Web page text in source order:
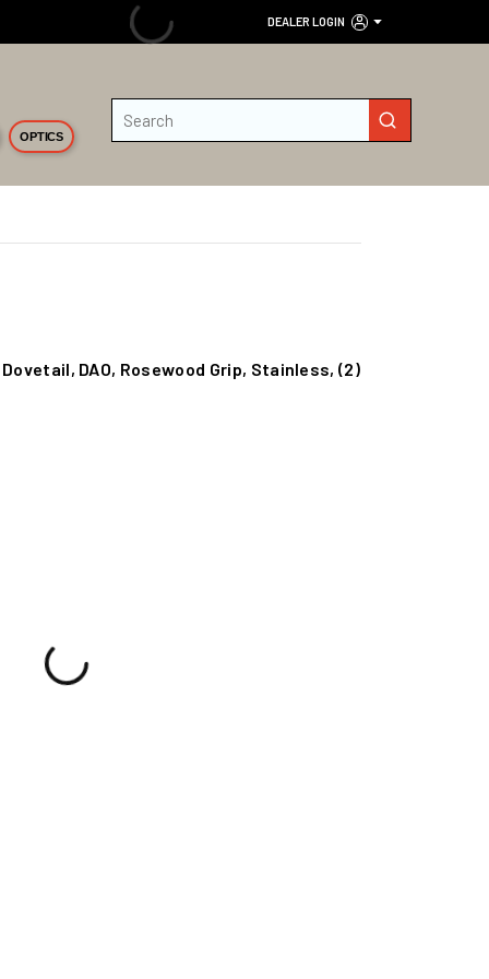
DEALER LOGIN
OPTICS
submit search
DAO, Rosewood Grip, Stainless, (2)